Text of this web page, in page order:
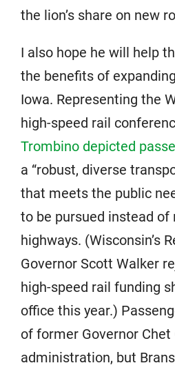
the lion’s share on new
I also hope he will help
the benefits of
Iowa. Representing the
high-speed rail
Trombino depicted
a “robust, diverse
that meets the public
to be pursued instead of
highways. (Wisconsin’s
Governor Scott Walker
high-speed rail funding
office this year.)
of former Governor Chet
administration, but